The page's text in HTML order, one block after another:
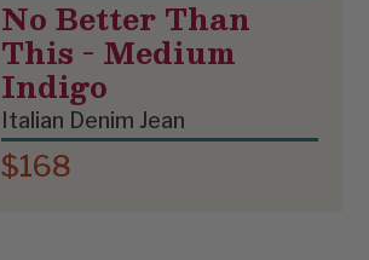
No Better Than
This - Medium
Indigo
Italian Denim Jean
$168